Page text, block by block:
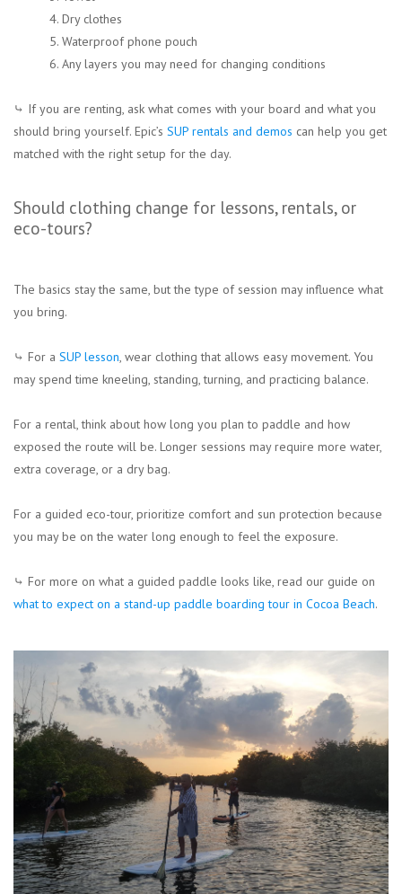
4. Dry clothes
5. Waterproof phone pouch
6. Any layers you may need for changing conditions
⤷ If you are renting, ask what comes with your board and what you
should bring yourself. Epic’s SUP rentals and demos can help you get
matched with the right setup for the day.
Should clothing change for lessons, rentals, or
eco-tours?
The basics stay the same, but the type of session may influence what
you bring.
⤷ For a SUP lesson, wear clothing that allows easy movement. You
may spend time kneeling, standing, turning, and practicing balance.
For a rental, think about how long you plan to paddle and how
exposed the route will be. Longer sessions may require more water,
extra coverage, or a dry bag.
For a guided eco-tour, prioritize comfort and sun protection because
you may be on the water long enough to feel the exposure.
⤷ For more on what a guided paddle looks like, read our guide on
what to expect on a stand-up paddle boarding tour in Cocoa Beach.